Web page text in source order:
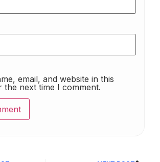
email, and website in this
next time I comment.